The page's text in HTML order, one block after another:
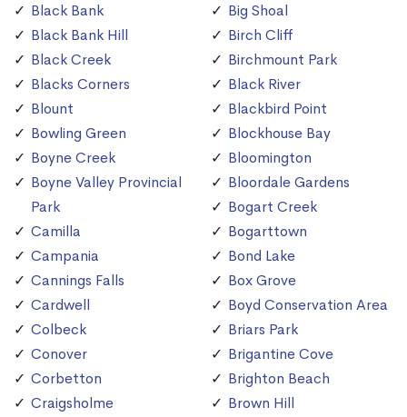
Black Bank
Black Bank Hill
Black Creek
Blacks Corners
Blount
Bowling Green
Boyne Creek
Boyne Valley Provincial
Park
Camilla
Campania
Cannings Falls
Cardwell
Colbeck
Conover
Corbetton
Craigsholme
Big Shoal
Birch Cliff
Birchmount Park
Black River
Blackbird Point
Blockhouse Bay
Bloomington
Bloordale Gardens
Bogart Creek
Bogarttown
Bond Lake
Box Grove
Boyd Conservation Area
Briars Park
Brigantine Cove
Brighton Beach
Brown Hill